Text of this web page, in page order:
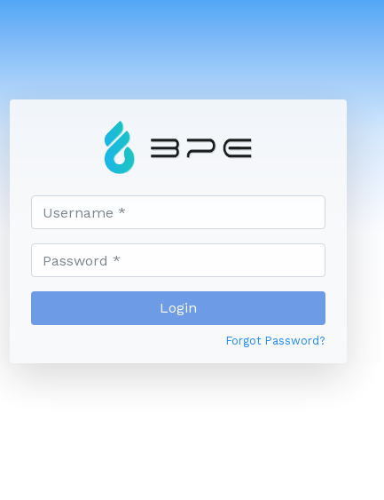
Forgot Password?